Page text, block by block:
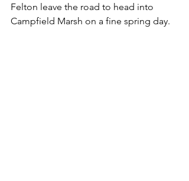
Felton leave the road to head into
Campfield Marsh on a fine spring day.